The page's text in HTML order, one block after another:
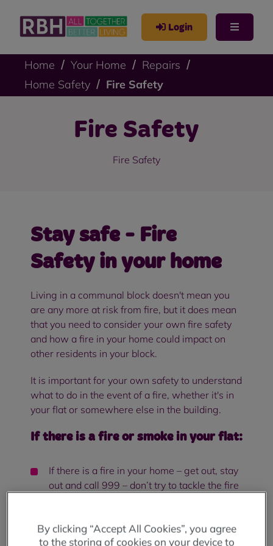
Login
Home Your Home
Repairs
Home Safety
Fire Safety
Fire Safety
Fire Safety
Stay safe - Fire
Safety in your home
Living in a communal block doesn't mean you
are any more at risk from fire, but it does mean
that you need to consider your own fire safety
and how a fire in your home could impact on
other residents in your block.
It is important for your own safety to understand
what to do in the event of a fire, whether it's in
your flat or somewhere else in the building.
If there is a fire or smoke in your flat:
If there is a fire in your home – get out, stay
out and call 999 – don’t try to tackle the fire
Try and remain calm but act quickly – alert
By clicking “Accept All Cookies”, you agree
to the storing of cookies on your device to